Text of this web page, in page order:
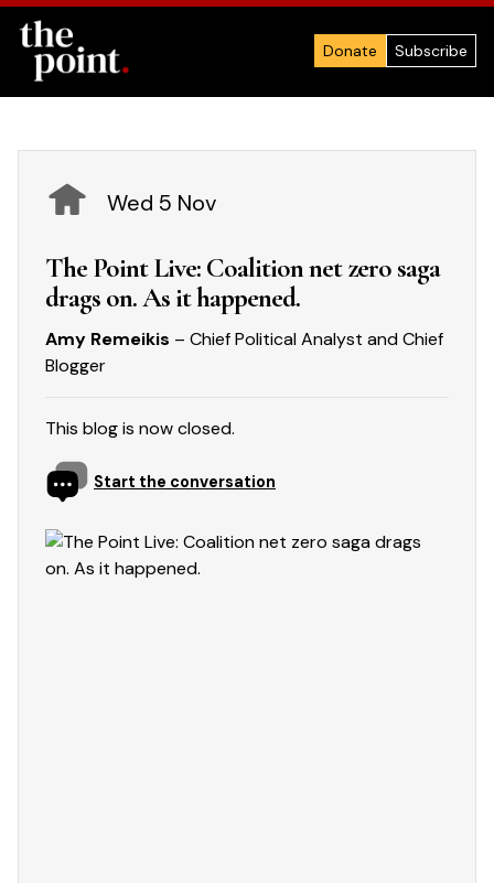
Donate Subscribe
Wed 5 Nov
The Point Live: Coalition net zero saga
drags on. As it happened.
Amy Remeikis – Chief Political Analyst and Chief
Blogger
This blog is now closed.
Start the conversation